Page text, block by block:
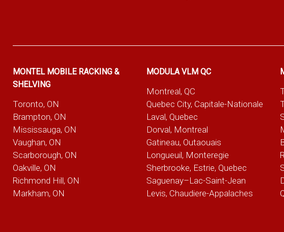
MONTEL MOBILE RACKING &
SHELVING
Toronto, ON
Brampton, ON
Mississauga, ON
Vaughan, ON
Scarborough, ON
Oakville, ON
Richmond Hill, ON
Markham, ON
MODULA VLM QC
Montreal, QC
Quebec City, Capitale-Nationale
Laval, Quebec
Dorval, Montreal
Gatineau, Outaouais
Longueuil, Monteregie
Sherbrooke, Estrie, Quebec
Saguenay–Lac-Saint-Jean
Levis, Chaudiere-Appalaches